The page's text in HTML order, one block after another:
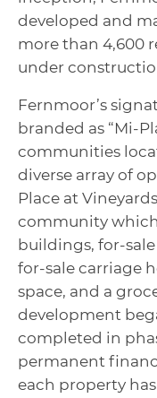
developed and
more than 4,600
under
Fernmoor’s
branded as “Mi-
communities
diverse array of
Place at
community
buildings, for-
for-sale carriage
space, and a
development
completed in
permanent
each property